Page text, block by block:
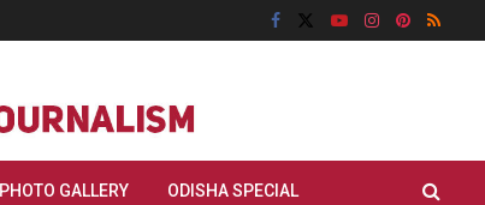
PHOTO GALLERY ODISHA SPECIAL